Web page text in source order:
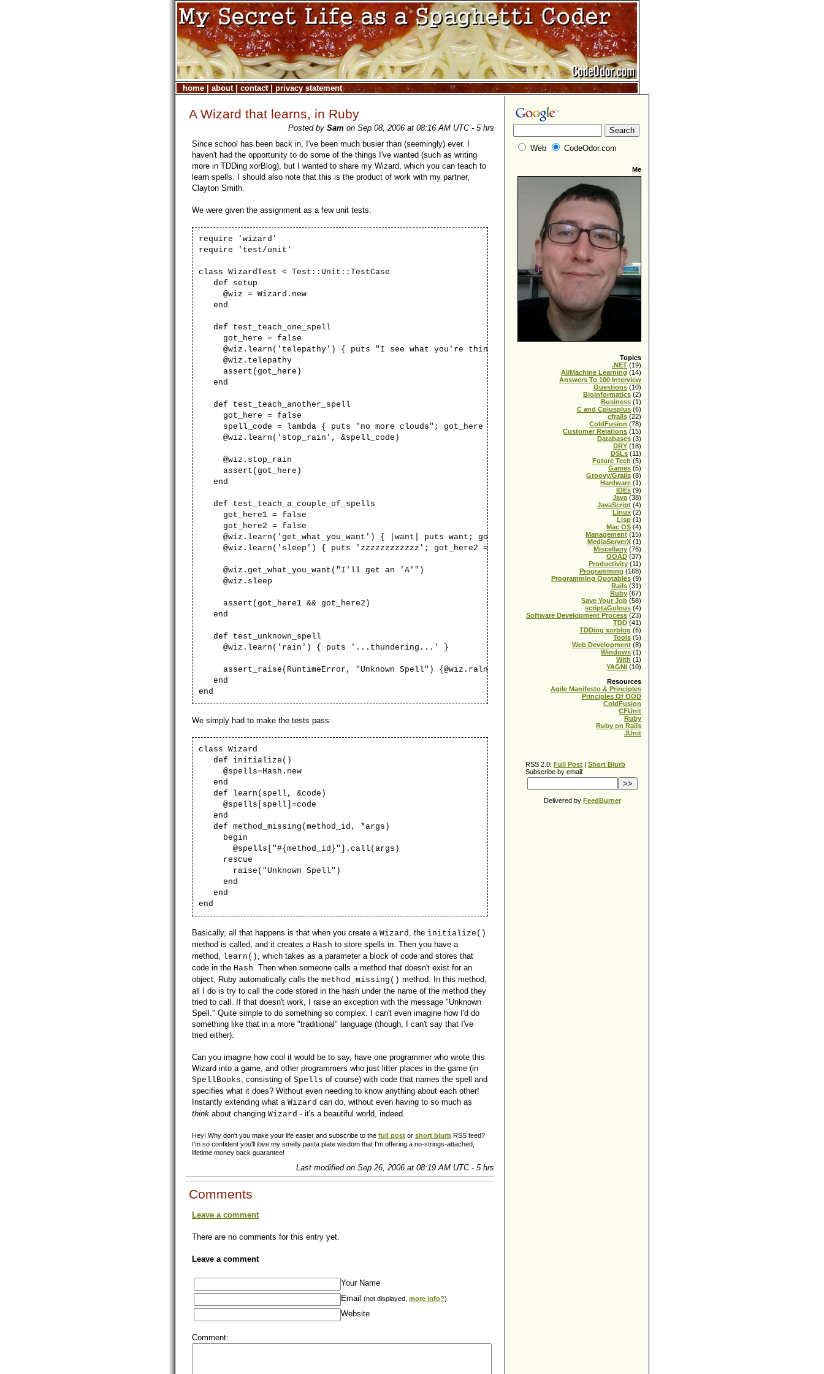
home| about| contact| privacy statement
A Wizard that learns, in Ruby
Posted by Sam on Sep 08, 2006 at 08:16 AM UTC - 5 hrs
Since school has been back in, I've been much busier than (seemingly) ever. I
haven't had the opportunity to do some of the things I've wanted (such as writing
more in TDDing xorBlog), but I wanted to share my Wizard, which you can teach to
learn spells. I should also note that this is the product of work with my partner,
Clayton Smith.
We were given the assignment as a few unit tests:
require 'wizard'
require 'test/unit'
class WizardTest < Test::Unit::TestCase
def setup
@wiz = Wizard.new
end
def test_teach_one_spell
got_here = false
@wiz.learn('telepathy') { puts "I see what you're thinking"; got_here = true}
@wiz.telepathy
assert(got_here)
end
def test_teach_another_spell
got_here = false
spell_code = lambda { puts "no more clouds"; got_here = true}
@wiz.learn('stop_rain', &spell_code)
@wiz.stop_rain
assert(got_here)
end
def test_teach_a_couple_of_spells
got_here1 = false
got_here2 = false
@wiz.learn('get_what_you_want') { |want| puts want; got_here1 = true }
@wiz.learn('sleep') { puts 'zzzzzzzzzzzz'; got_here2 = true}
@wiz.get_what_you_want("I'll get an 'A'")
@wiz.sleep
assert(got_here1 && got_here2)
end
def test_unknown_spell
@wiz.learn('rain') { puts '...thundering...' }
assert_raise(RuntimeError, "Unknown Spell") {@wiz.raln }
end
end
We simply had to make the tests pass:
class Wizard
def initialize()
@spells=Hash.new
end
def learn(spell, &code)
@spells[spell]=code
end
def method_missing(method_id, *args)
begin
@spells["#{method_id}"].call(args)
rescue
raise("Unknown Spell")
end
end
end
Basically, all that happens is that when you create a Wizard, the initialize()
method is called, and it creates a Hash to store spells in. Then you have a
method, learn() , which takes as a parameter a block of code and stores that
code in the Hash. Then when someone calls a method that doesn't exist for an
object, Ruby automatically calls the method_missing() method. In this method,
all I do is try to call the code stored in the hash under the name of the method they
tried to call. If that doesn't work, I raise an exception with the message "Unknown
Spell." Quite simple to do something so complex. I can't even imagine how I'd do
something like that in a more "traditional" language (though, I can't say that I've
tried either).
Can you imagine how cool it would be to say, have one programmer who wrote this
Wizard into a game, and other programmers who just litter places in the game (in
SpellBooks, consisting of Spells of course) with code that names the spell and
specifies what it does? Without even needing to know anything about each other!
Instantly extending what a Wizard can do, without even having to so much as
think about changing Wizard - it's a beautiful world, indeed.
Hey! Why don't you make your life easier and subscribe to the full post or short blurb RSS feed?
I'm so confident you'll love my smelly pasta plate wisdom that I'm offering a no-strings-attached,
lifetime money back guarantee!
Last modified on Sep 26, 2006 at 08:19 AM UTC - 5 hrs
Comments
Leave a comment
There are no comments for this entry yet.
Leave a comment
Your Name
Email
(not displayed, more info?)
Website
Comment:
Web CodeOdor.com
Me
Topics
.NET (19)
AI/Machine Learning (14)
Answers To 100 Interview
Questions (10)
Bioinformatics (2)
Business (1)
C and Cplusplus (6)
cfrails (22)
ColdFusion (78)
Customer Relations (15)
Databases (3)
DRY (18)
DSLs (11)
Future Tech (5)
Games (5)
Groovy/Grails (8)
Hardware (1)
IDEs (9)
Java (38)
JavaScript (4)
Linux (2)
Lisp (1)
Mac OS (4)
Management (15)
MediaServerX (1)
Miscellany (76)
OOAD (37)
Productivity (11)
Programming (168)
Programming Quotables (9)
Rails (31)
Ruby (67)
Save Your Job (58)
scriptaGulous (4)
Software Development Process (23)
TDD (41)
TDDing xorblog (6)
Tools (5)
Web Development (8)
Windows (1)
With (1)
YAGNI (10)
Resources
Agile Manifesto & Principles
Principles Of OOD
ColdFusion
CFUnit
Ruby
Ruby on Rails
JUnit
RSS 2.0: Full Post | Short Blurb
Subscribe by email:
Delivered by FeedBurner